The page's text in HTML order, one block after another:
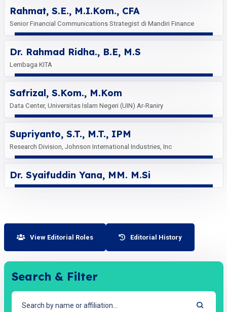
Rahmat, S.E., M.I.Kom., CFA
Senior Financial Communications Strategist di Mandiri Finance
Dr. Rahmad Ridha., B.E, M.S
Lembaga KITA
Safrizal, S.Kom., M.Kom
Data Center, Universitas Islam Negeri (UIN) Ar-Raniry
Supriyanto, S.T., M.T., IPM
Research Division, Johnson International Industries, Inc
Dr. Syaifuddin Yana, MM. M.Si
View Editorial Roles Editorial History
Search & Filter